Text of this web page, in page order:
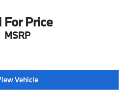
For Price
MSRP
Vehicle